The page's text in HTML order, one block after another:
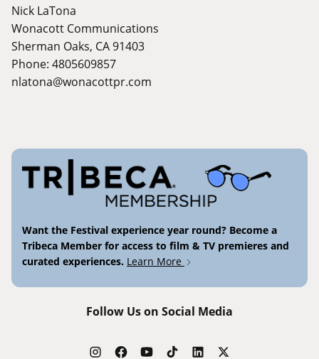
Nick LaTona
Wonacott Communications
Sherman Oaks, CA 91403
Phone: 4805609857
nlatona@wonacottpr.com
Want the Festival experience year round? Become a
Tribeca Member for access to film & TV premieres and
curated experiences. Learn More
Follow Us on Social Media